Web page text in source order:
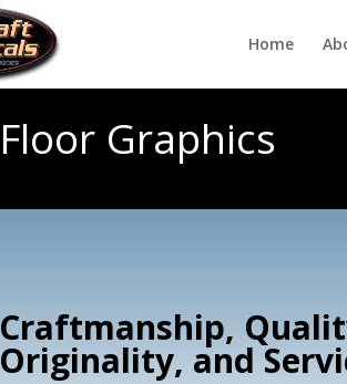
Home
Floor Graphics
Craftmanship,
Originality, and